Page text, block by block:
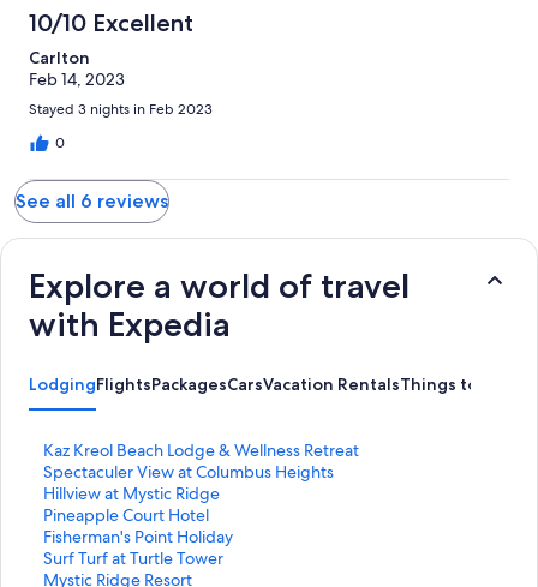
10/10 Excellent
Carlton
Feb 14, 2023
Stayed 3 nights in Feb 2023
0
See all 6 reviews
Explore a world of travel
with Expedia
LodgingFlightsPackagesCarsVacation RentalsThings to Do
Kaz Kreol Beach Lodge & Wellness Retreat
S
t
a
n
d
a
r
Spectaculer View at Columbus Heights
S
t
a
n
d
a
Hillview at Mystic Ridge
S
t
a
n
d
Pineapple Court Hotel
S
t
a
n
Fisherman's Point Holiday
S
t
a
Surf Turf at Turtle Tower
S
tMystic Ridge Resort
S